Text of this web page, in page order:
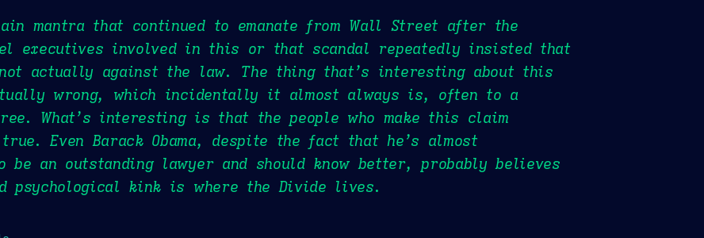
mantra that continued to emanate from Wall Street after the
executives involved in this or that scandal repeatedly insisted that
not actually against the law. The thing that’s interesting about this
wrong, which incidentally it almost always is, often to a
What’s interesting is that the people who make this claim
Even Barack Obama, despite the fact that he’s almost
be an outstanding lawyer and should know better, probably believes
kink is where the Divide lives.